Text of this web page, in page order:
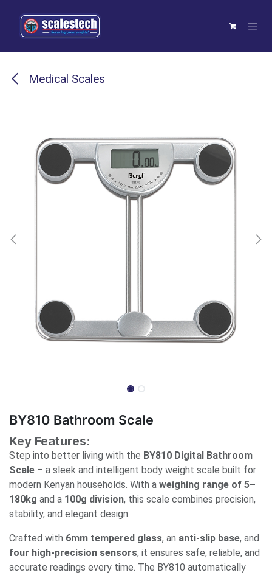
Medical Scales
BY810 Bathroom Scale
Key Features:
Step into better living with the BY810 Digital Bathroom
Scale – a sleek and intelligent body weight scale built for
modern Kenyan households. With a weighing range of 5–
180kg and a 100g division, this scale combines precision,
stability, and elegant design.
Crafted with 6mm tempered glass, an anti-slip base, and
four high-precision sensors, it ensures safe, reliable, and
accurate readings every time. The BY810 automatically